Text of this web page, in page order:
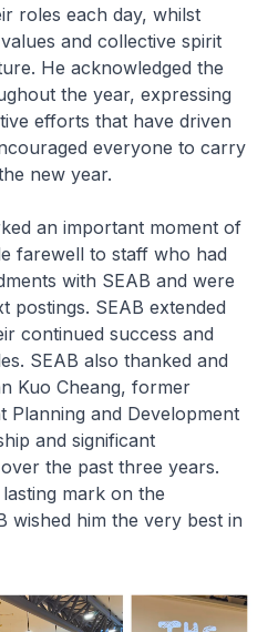
roles each day, whilst
and collective spirit
He acknowledged the
the year, expressing
efforts that have driven
everyone to carry
new year.
an important moment of
farewell to staff who had
with SEAB and were
postings. SEAB extended
continued success and
SEAB also thanked and
Kuo Cheang, former
Planning and Development
and significant
the past three years.
mark on the
wished him the very best in